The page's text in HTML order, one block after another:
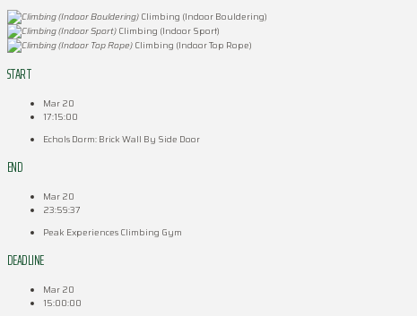
Climbing (Indoor Bouldering)
Climbing (Indoor Sport)
Climbing (Indoor Top Rope)
START
Mar 20
17:15:00
Echols Dorm: Brick Wall By Side Door
END
Mar 20
23:59:37
Peak Experiences Climbing Gym
DEADLINE
Mar 20
15:00:00